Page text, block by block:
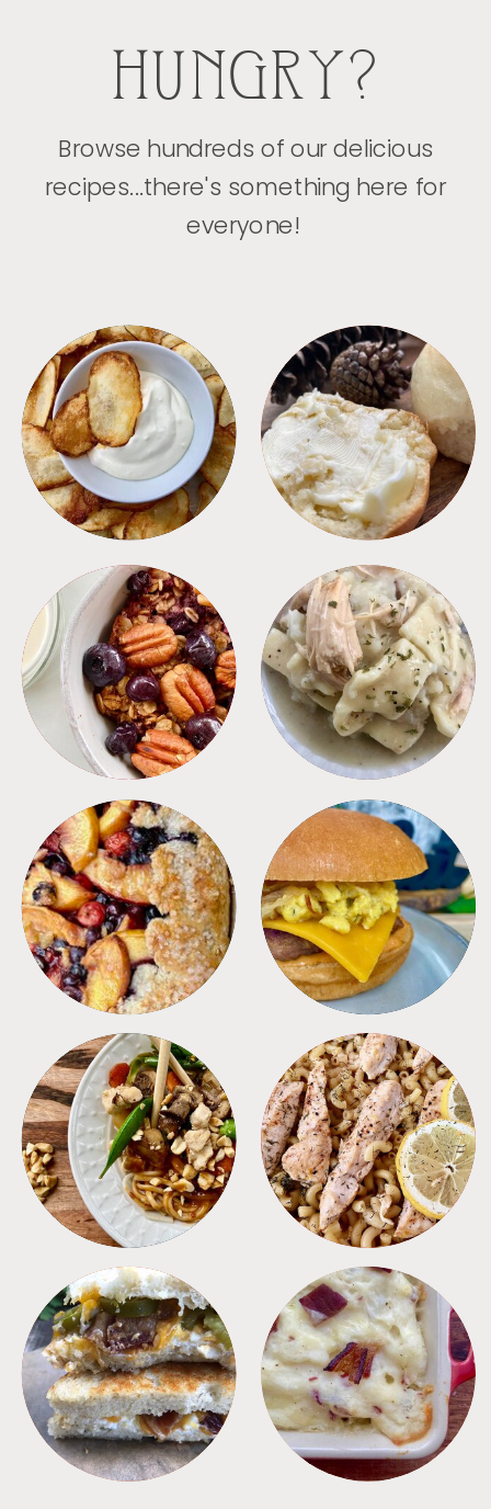
HUNGRY?
Browse hundreds of our delicious
recipes...there's something here for
everyone!
APPETIZERS BREAD
BREAKFAST CROCKPOT
DESSERTS FREEZER FOODS
MEALS PASTA
SANDWICHES SIDES